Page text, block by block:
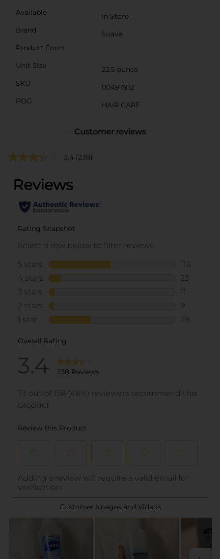
Available
In Store
Brand
Suave
Product Form
Unit Size
22.5 ounce
SKU
00497912
POG
HAIR CARE
Customer reviews
3.4 (238)